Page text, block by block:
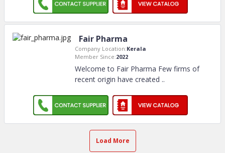
Fair Pharma
Company Location:Kerala
Member Since:2022
Welcome to Fair Pharma Few firms of
recent origin have created ..
Load More